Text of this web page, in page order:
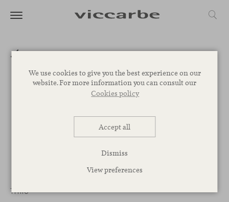
We use cookies to give you the best experience on our
website. For more information you can consult our
Cookies policy
Accept all
Dismiss
View preferences
Trino